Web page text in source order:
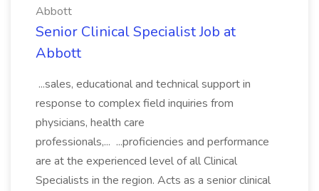
Abbott
Senior Clinical Specialist Job at
Abbott
...sales, educational and technical support in
response to complex field inquiries from
physicians, health care
professionals,... ...proficiencies and performance
are at the experienced level of all Clinical
Specialists in the region. Acts as a senior clinical